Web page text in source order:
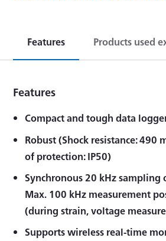
Features Products used
Features
Compact and tough data
Robust (Shock resistance: 490
of protection: IP50)
Synchronous 20 kHz sampling
Max. 100 kHz measurement
(during strain, voltage
Supports wireless real-time